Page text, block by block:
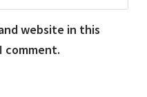
website in this
comment.